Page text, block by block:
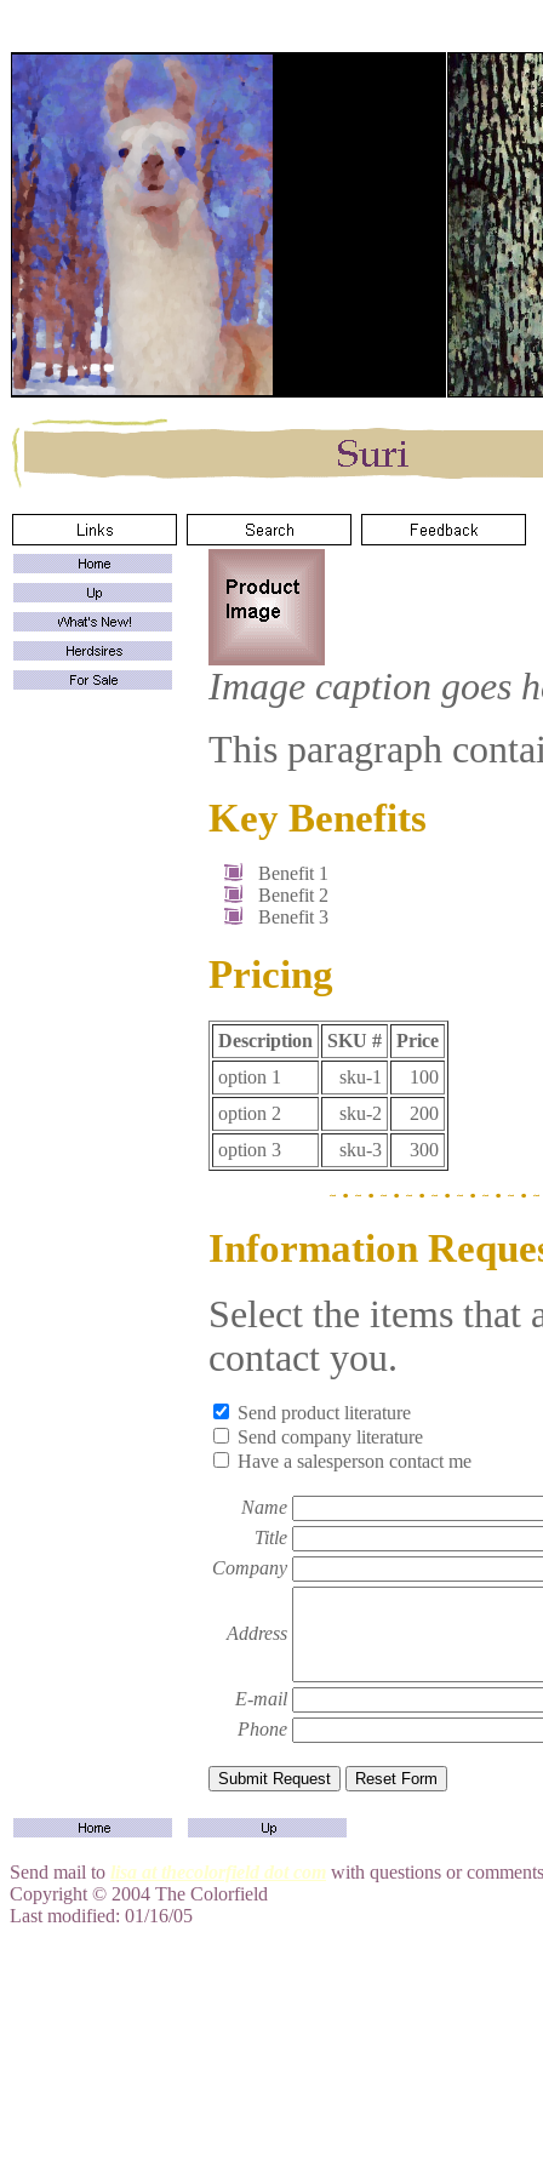
Image caption goes
This paragraph
Key Benefits
Benefit 1
Benefit 2
Benefit 3
Pricing
Description SKU #
Price
option 1
sku-1
100
option 2
sku-2
200
option 3
sku-3 300
Information
Select the items that
contact you.
Send product literature
Send company literature
Have a salesperson contact me
Name
Title
Company
Address
E-mail
Phone
Send mail to lisa at thecolorfield dot com with questions or
Copyright © 2004 The Colorfield
Last modified: 01/16/05